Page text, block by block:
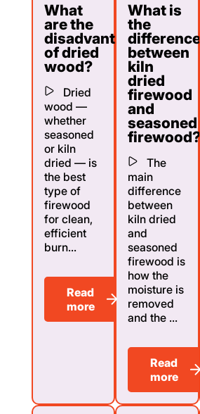
What
are the
disadvantages
of dried
wood?
Dried
wood —
whether
seasoned
or kiln
dried — is
the best
type of
firewood
for clean,
efficient
burn...
Read
more
What is
the
difference
between
kiln
dried
firewood
and
seasoned
firewood?
The
main
difference
between
kiln dried
and
seasoned
firewood is
how the
moisture is
removed
and the ...
Read
more